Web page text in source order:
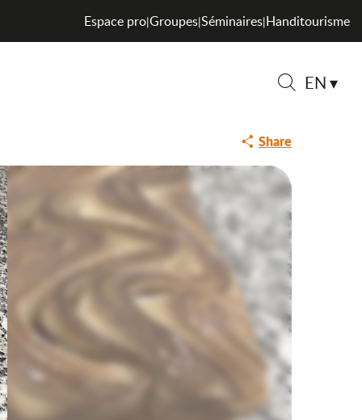
EN
Espace pro|Groupes|Séminaires|Handitourisme
Share